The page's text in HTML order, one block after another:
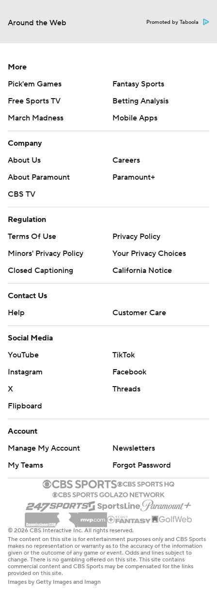
Around the Web Promoted by Taboola
More
Pick'em Games
Fantasy Sports
Free Sports TV
Betting Analysis
March Madness
Mobile Apps
Company
About Us
Careers
About Paramount
Paramount+
CBS TV
Regulation
Terms Of Use
Privacy Policy
Minors' Privacy Policy
Your Privacy Choices
Closed Captioning
California Notice
Contact Us
Help
Customer Care
Social Media
YouTube
TikTok
Instagram
Facebook
X
Threads
Flipboard
Account
Manage My Account
Newsletters
My Teams
Forgot Password
© 2026 CBS Interactive Inc. All rights reserved.
The content on this site is for entertainment purposes only and CBS Sports
makes no representation or warranty as to the accuracy of the information
given or the outcome of any game or event. Odds and lines subject to
change. There is no gambling offered on this site. This site contains
commercial content and CBS Sports may be compensated for the links
provided on this site.
Images by Getty Images and Imagn